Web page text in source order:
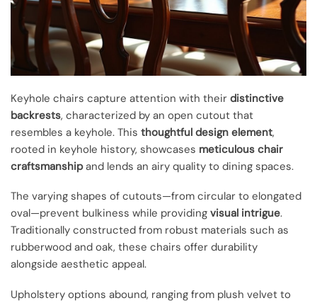
Keyhole chairs capture attention with their distinctive
backrests, characterized by an open cutout that
resembles a keyhole. This thoughtful design element,
rooted in keyhole history, showcases meticulous chair
craftsmanshipand lends an airy quality to dining spaces.
The varying shapes of cutouts—from circular to elongated
oval—prevent bulkiness while providing visual intrigue.
Traditionally constructed from robust materials such as
rubberwood and oak, these chairs offer durability
alongside aesthetic appeal.
Upholstery options abound, ranging from plush velvet to